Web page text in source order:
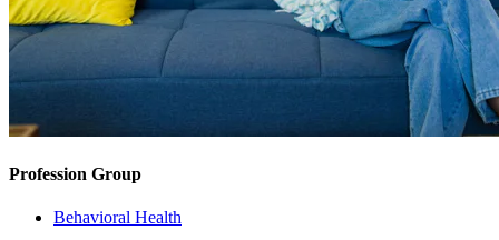
Profession Group
Behavioral Health